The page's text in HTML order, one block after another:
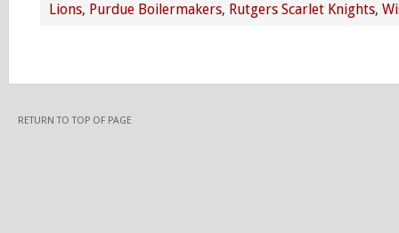
Lions, Purdue Boilermakers, Rutgers Scarlet Knights,
RETURN TO TOP OF PAGE